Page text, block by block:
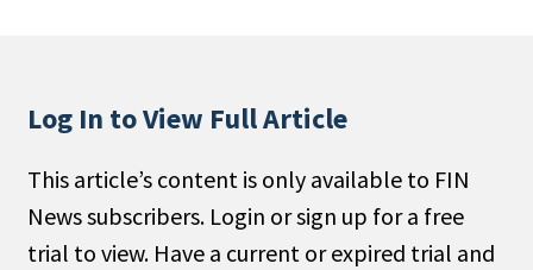
Non-Profit
Search
Log In to View Full Article
This article’s content is only available to FIN
News subscribers. Login or sign up for a free
trial to view. Have a current or expired trial and